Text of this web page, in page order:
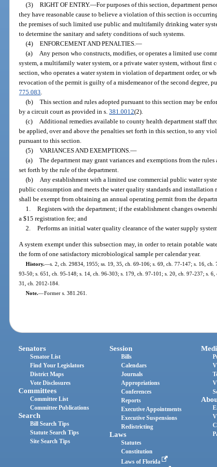
(3) RIGHT OF ENTRY.—For purposes of this section, department
they have reasonable cause to believe a violation of this section is
the premises of such limited use public and multifamily drinking water
to determine the sanitary and safety conditions of such systems.
(4) ENFORCEMENT AND PENALTIES. —
(a)
Any person who constructs, modifies, or operates a limited use
system, a multifamily water system, or a private water system, without
section, who operates a water system in violation of department order, or
revocation of the permit is guilty of a misdemeanor of the second degree,
775.083
(b) This section and rules adopted pursuant to this section may be
by a circuit court as provided in s.381.0012(2).
(c)
Additional remedies available to county health department staff
be applied, over and above the penalties set forth in this section, to any
pursuant to this section.
(5) VARIANCES AND EXEMPTIONS. —
(a) The department may grant variances and exemptions from the
set forth by the rule of the department.
(b)
Any establishment with a limited use commercial public water
public consumption and meets the water quality standards and installation
shall be exempt from obtaining an annual operating permit from the
1. Registers with the department; if the establishment changes
a $15 registration fee; and
2. Performs an initial water quality clearance of the water supply
A system exempt under this subsection may, in order to retain potable
the form of one satisfactory microbiological sample per calendar year.
History.—s. 2, ch. 29834, 1955; ss. 19, 35, ch. 69-106; s. 69, ch. 77-147; s. 16,
93-50; s. 651, ch. 95-148; s. 14, ch. 96-303; s. 179, ch. 97-101; s. 20, ch. 97-237; s.
31, ch. 2012-184.
Note.—Former s. 381.261.
Senators
Senator List
Find Your Legislators
District Maps
Vote Disclosures
Committees
Committee List
Committee Publications
Search
Bill Search Tips
Statute Search Tips
Site Search Tips
Session
Bills
Calendars
Journals
Appropriations
Conferences
Reports
Executive Appointments
Executive Suspensions
Redistricting
Laws
Statutes
Constitution
Laws of Florida